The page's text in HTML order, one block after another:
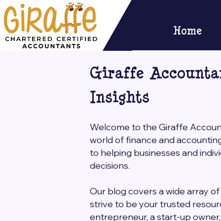
Home
Giraffe
Insights
Welcome to the Giraffe
world of finance and
to helping businesses and
decisions.
Our blog covers a wide array
strive to be your trusted
entrepreneur, a start-up